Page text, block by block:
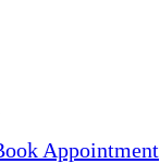
Appointment